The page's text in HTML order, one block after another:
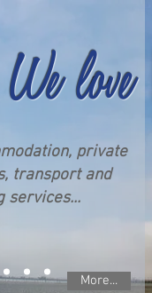
private
transport and
services...
More...
We love